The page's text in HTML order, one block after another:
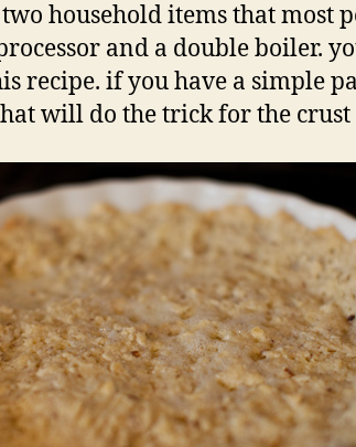
household items that most
and a double boiler.
recipe. if you have a simple
will do the trick for the crust